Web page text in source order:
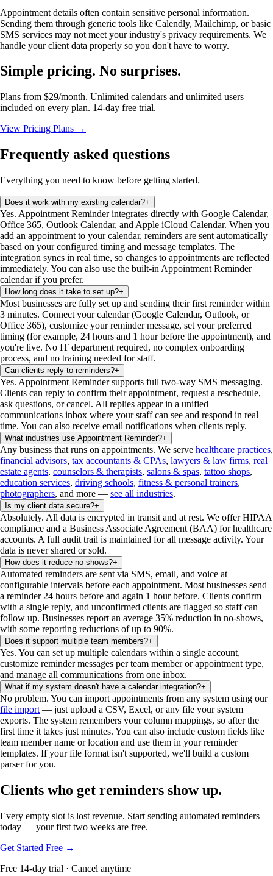
Appointment details often contain sensitive personal information.
Sending them through generic tools like Calendly, Mailchimp, or basic
SMS services may not meet your industry's privacy requirements. We
handle your client data properly so you don't have to worry.
Simple pricing. No surprises.
Plans from $29/month. Unlimited calendars and unlimited users
included on every plan. 14-day free trial.
View Pricing Plans →
Frequently asked questions
Everything you need to know before getting started.
Does it work with my existing calendar?+
Yes. Appointment Reminder integrates directly with Google Calendar,
Office 365, Outlook Calendar, and Apple iCloud Calendar. When you
add an appointment to your calendar, reminders are sent automatically
based on your configured timing and message templates. The
integration syncs in real time, so changes to appointments are reflected
immediately. You can also use the built-in Appointment Reminder
calendar if you prefer.
How long does it take to set up?+
Most businesses are fully set up and sending their first reminder within
3 minutes. Connect your calendar (Google Calendar, Outlook, or
Office 365), customize your reminder message, set your preferred
timing (for example, 24 hours and 1 hour before the appointment), and
you're live. No IT department required, no complex onboarding
process, and no training needed for staff.
Can clients reply to reminders?+
Yes. Appointment Reminder supports full two-way SMS messaging.
Clients can reply to confirm their appointment, request a reschedule,
ask questions, or cancel. All replies appear in a unified
communications inbox where your staff can see and respond in real
time. You can also receive email notifications when clients reply.
What industries use Appointment Reminder?+
Any business that runs on appointments. We serve healthcare practices,
financial advisors, tax accountants & CPAs, lawyers & law firms, real
estate agents, counselors & therapists, salons & spas, tattoo shops,
education services, driving schools, fitness & personal trainers,
photographers, and more — see all industries.
Is my client data secure?+
Absolutely. All data is encrypted in transit and at rest. We offer HIPAA
compliance and a Business Associate Agreement (BAA) for healthcare
accounts. A full audit trail is maintained for all message activity. Your
data is never shared or sold.
How does it reduce no-shows?+
Automated reminders are sent via SMS, email, and voice at
configurable intervals before each appointment. Most businesses send
a reminder 24 hours before and again 1 hour before. Clients confirm
with a single reply, and unconfirmed clients are flagged so staff can
follow up. Businesses report an average 35% reduction in no-shows,
with some reporting reductions of up to 90%.
Does it support multiple team members?+
Yes. You can set up multiple calendars within a single account,
customize reminder messages per team member or appointment type,
and manage all communications from one inbox.
What if my system doesn't have a calendar integration?+
No problem. You can import appointments from any system using our
file import — just upload a CSV, Excel, or any file your system
exports. The system remembers your column mappings, so after the
first time it takes just minutes. You can also include custom fields like
team member name or location and use them in your reminder
templates. If your file format isn't supported, we'll build a custom
parser for you.
Clients who get reminders show up.
Every empty slot is lost revenue. Start sending automated reminders
today — your first two weeks are free.
Get Started Free →
Free 14-day trial · Cancel anytime